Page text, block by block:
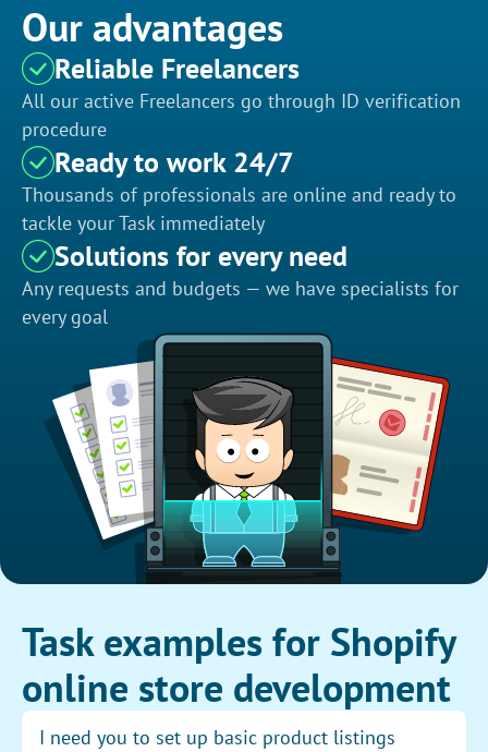
Our advantages
Reliable Freelancers
All our active Freelancers go through ID verification
procedure
Ready to work 24/7
Thousands of professionals are online and ready to
tackle your Task immediately
Solutions for every need
Any requests and budgets — we have specialists for
every goal
Task examples for Shopify
online store development
I need you to set up basic product listings